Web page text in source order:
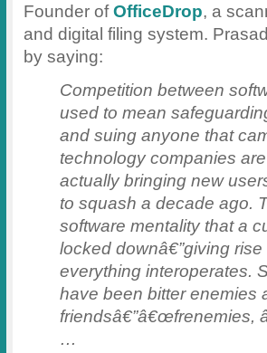
Founder ofOfficeDrop, a
and digital filing system.
by saying:
Competition between
used to mean
and suing anyone that
technology companies
actually bringing new
to squash a decade ago.
software mentality that a
locked downâ€”giving
everything interoperates.
have been bitter enemies
friendsâ€”â€œfrenemies,
…